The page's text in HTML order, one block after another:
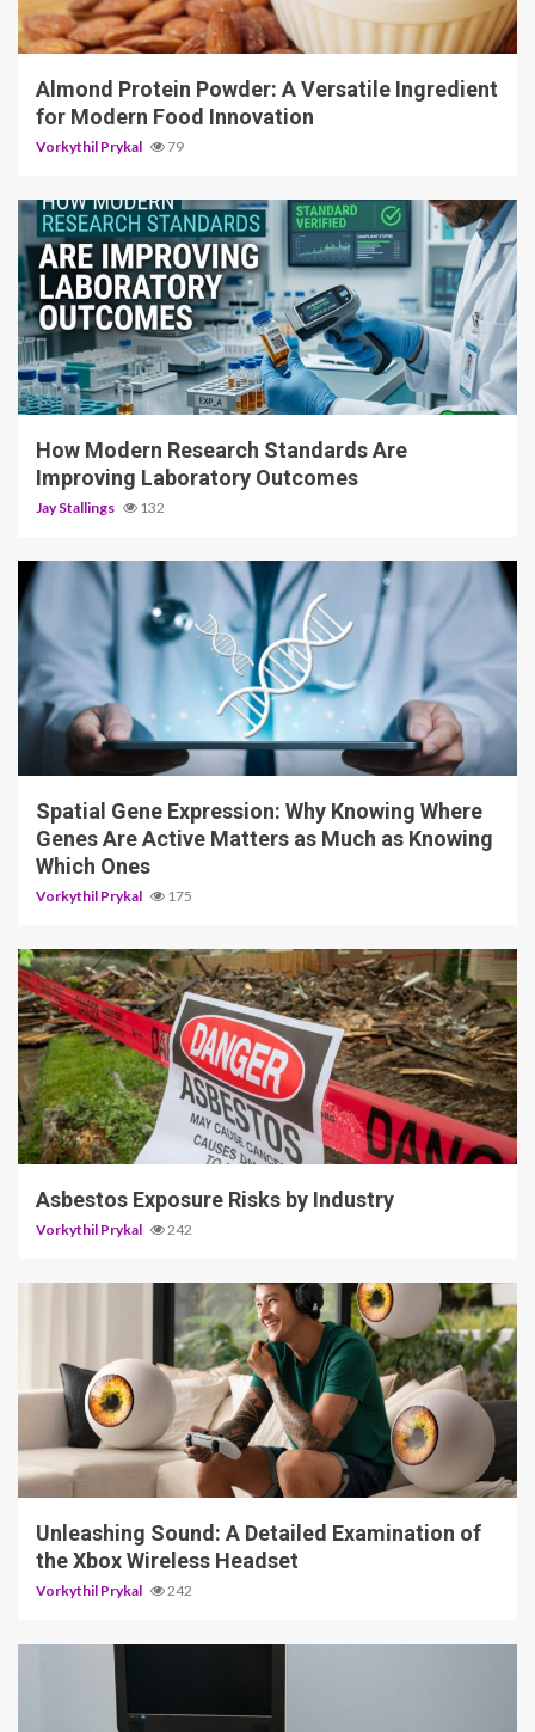
4 min read
Almond Protein Powder: A Versatile Ingredient
for Modern Food Innovation
Vorkythil Prykal 79
3 min read
How Modern Research Standards Are
Improving Laboratory Outcomes
Jay Stallings 132
4 min read
Spatial Gene Expression: Why Knowing Where
Genes Are Active Matters as Much as Knowing
Which Ones
Vorkythil Prykal 175
5 min read
Asbestos Exposure Risks by Industry
Vorkythil Prykal 242
3 min read
Unleashing Sound: A Detailed Examination of
the Xbox Wireless Headset
Vorkythil Prykal 242